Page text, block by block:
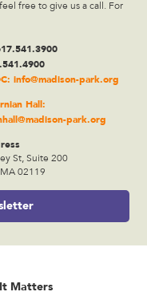
free to give us a call. For
info@madison-park.org
Hall:
park.org
St, Suite 200
02119
Matters